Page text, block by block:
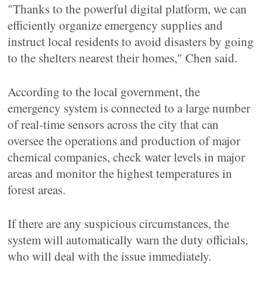
"Thanks to the powerful digital platform, we can
efficiently organize emergency supplies and
instruct local residents to avoid disasters by going
to the shelters nearest their homes," Chen said.
According to the local government, the
emergency system is connected to a large number
of real-time sensors across the city that can
oversee the operations and production of major
chemical companies, check water levels in major
areas and monitor the highest temperatures in
forest areas.
If there are any suspicious circumstances, the
system will automatically warn the duty officials,
who will deal with the issue immediately.